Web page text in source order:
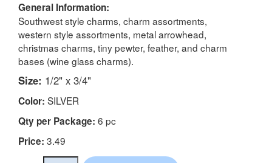
General Information:
Southwest style charms, charm assortments,
western style assortments, metal arrowhead,
christmas charms, tiny pewter, feather, and charm
bases (wine glass charms).
Size: 1/2" x 3/4"
Color: SILVER
Qty per Package: 6 pc
Price: 3.49